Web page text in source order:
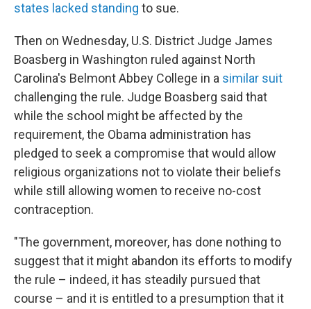
states lacked standing to sue.
Then on Wednesday, U.S. District Judge James
Boasberg in Washington ruled against North
Carolina's Belmont Abbey College in a similar suit
challenging the rule. Judge Boasberg said that
while the school might be affected by the
requirement, the Obama administration has
pledged to seek a compromise that would allow
religious organizations not to violate their beliefs
while still allowing women to receive no-cost
contraception.
"The government, moreover, has done nothing to
suggest that it might abandon its efforts to modify
the rule – indeed, it has steadily pursued that
course – and it is entitled to a presumption that it